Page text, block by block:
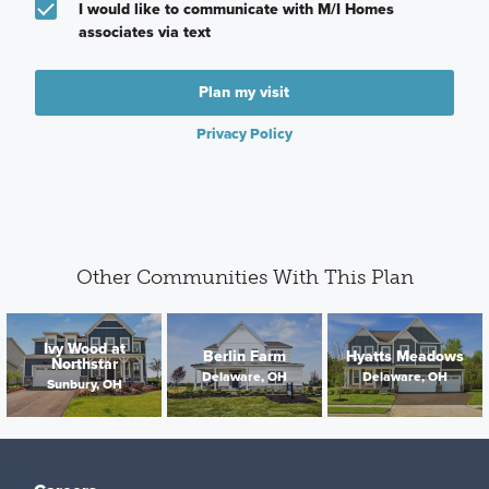
I would like to communicate with M/I Homes
associates via text
Plan my visit
Privacy Policy
Other Communities With This Plan
Ivy Wood at
Northstar
Sunbury, OH
Berlin Farm
Delaware, OH
Hyatts Meadows
Delaware, OH